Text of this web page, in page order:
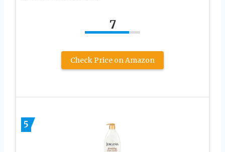
7
Check Price on Amazon
5